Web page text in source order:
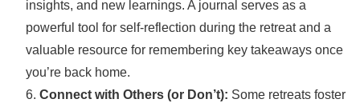
insights, and new learnings. A journal serves as a
powerful tool for self-reflection during the retreat and a
valuable resource for remembering key takeaways once
you’re back home.
Connect with Others (or Don’t): Some retreats foster